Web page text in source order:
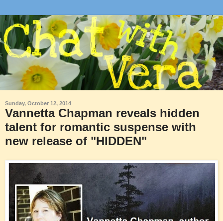
Sunday, October 12, 2014
Vannetta Chapman reveals hidden
talent for romantic suspense with
new release of "HIDDEN"